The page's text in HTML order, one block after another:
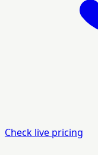
Check live pricing